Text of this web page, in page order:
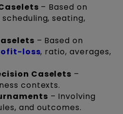
– Based on
scheduling, seating,
– Based on
loss, ratio, averages,
Caselets –
contexts.
– Involving
and outcomes.